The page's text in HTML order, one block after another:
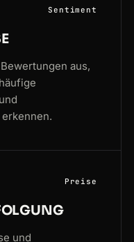
Sentiment
aus,
Preise
und